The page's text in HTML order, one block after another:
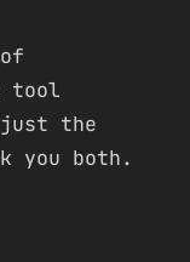
tool
the
you both.